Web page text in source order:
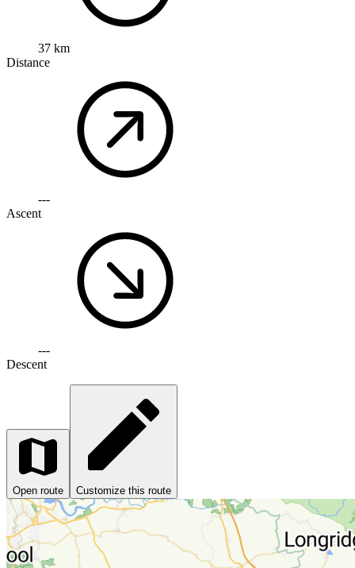
37 km
Distance
---
Ascent
---
Descent
Open route Customize this route